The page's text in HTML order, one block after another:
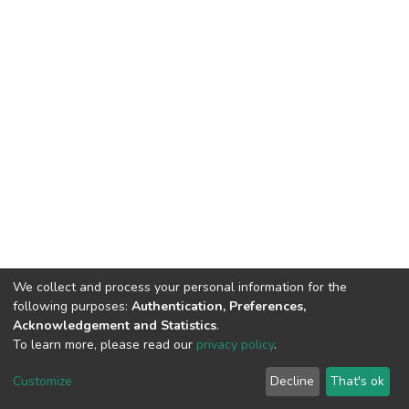
DSpace software copyright © 2002-2026
Cookie
End User
Agreement
Send
Feedback
We collect and process your personal information for the
following purposes: Authentication, Preferences,
Acknowledgement and Statistics.
To learn more, please read our privacy policy.
Customize Decline That's ok